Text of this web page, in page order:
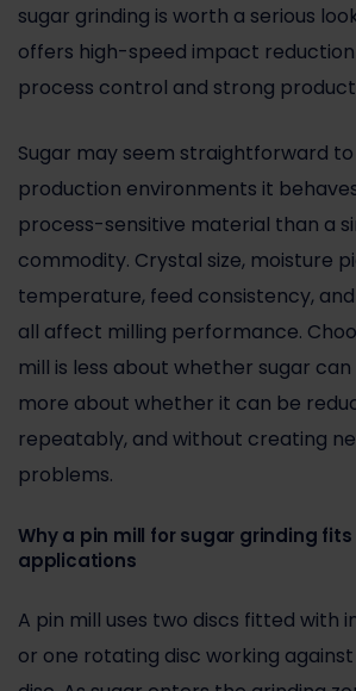
sugar grinding is worth a serious
offers high-speed impact
process control and strong
Sugar may seem straightforward
production environments it
process-sensitive material than a
commodity. Crystal size, moisture
temperature, feed consistency,
all affect milling performance.
mill is less about whether sugar
more about whether it can be
repeatably, and without creating
problems.
Why a pin mill for sugar grinding
applications
A pin mill uses two discs fitted with
or one rotating disc working